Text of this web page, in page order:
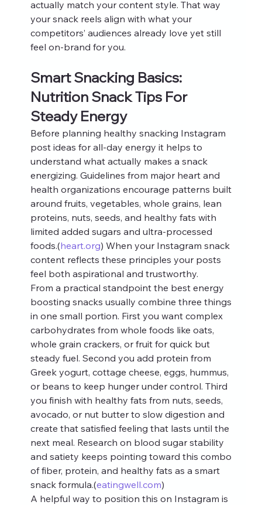
actually match your content style. That way
your snack reels align with what your
competitors’ audiences already love yet still
feel on-brand for you.
Smart Snacking Basics:
Nutrition Snack Tips For
Steady Energy
Before planning healthy snacking Instagram
post ideas for all-day energy it helps to
understand what actually makes a snack
energizing. Guidelines from major heart and
health organizations encourage patterns built
around fruits, vegetables, whole grains, lean
proteins, nuts, seeds, and healthy fats with
limited added sugars and ultra-processed
foods.(heart.org) When your Instagram snack
content reflects these principles your posts
feel both aspirational and trustworthy.
From a practical standpoint the best energy
boosting snacks usually combine three things
in one small portion. First you want complex
carbohydrates from whole foods like oats,
whole grain crackers, or fruit for quick but
steady fuel. Second you add protein from
Greek yogurt, cottage cheese, eggs, hummus,
or beans to keep hunger under control. Third
you finish with healthy fats from nuts, seeds,
avocado, or nut butter to slow digestion and
create that satisfied feeling that lasts until the
next meal. Research on blood sugar stability
and satiety keeps pointing toward this combo
of fiber, protein, and healthy fats as a smart
snack formula.(eatingwell.com)
A helpful way to position this on Instagram is